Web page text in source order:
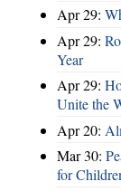
Apr 29:
Apr 29:
Year
Apr 29:
Unite the
Apr 20:
Mar 30:
for